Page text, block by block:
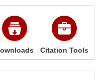
Citation Tools